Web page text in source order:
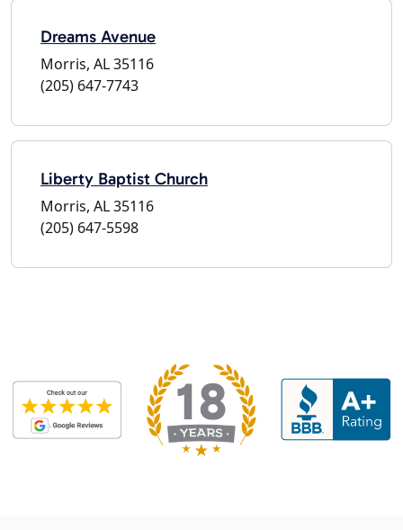
Dreams Avenue
Morris, AL 35116
(205) 647-7743
Liberty Baptist Church
Morris, AL 35116
(205) 647-5598